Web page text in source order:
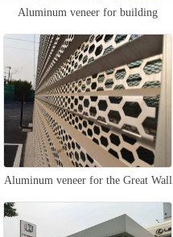
Aluminum veneer for building
curtain walls
Aluminum veneer for the Great Wall